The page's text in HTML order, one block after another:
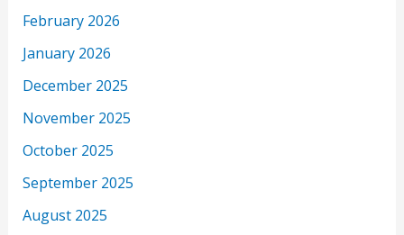
February 2026
January 2026
December 2025
November 2025
October 2025
September 2025
August 2025